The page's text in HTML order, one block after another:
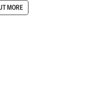
MORE